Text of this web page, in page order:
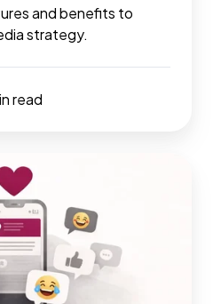
and benefits to
strategy.
read